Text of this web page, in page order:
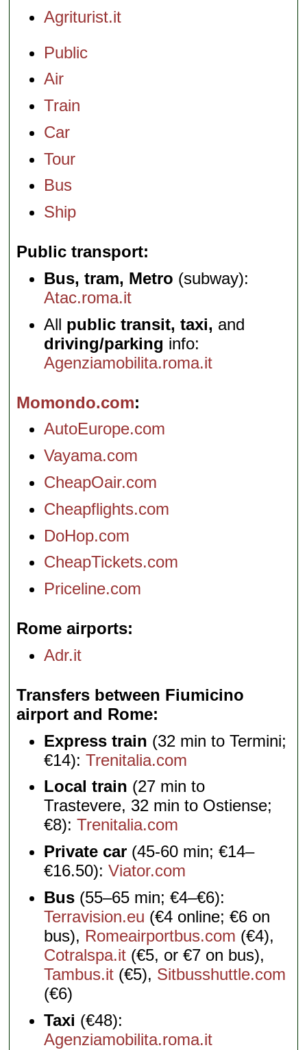
Agriturist.it
Public
Air
Train
Car
Tour
Bus
Ship
Public transport
Bus, tram, Metro (subway):
Atac.roma.it
All public transit, taxi, and
driving/parking info:
Agenziamobilita.roma.it
Momondo.com
AutoEurope.com
Vayama.com
CheapOair.com
Cheapflights.com
DoHop.com
CheapTickets.com
Priceline.com
Rome airports
Adr.it
Transfers between Fiumicino
airport and Rome
Express train (32 min to Termini;
€14):Trenitalia.com
Local train (27 min to
Trastevere, 32 min to Ostiense;
€8):Trenitalia.com
Private car (45-60 min; €14–
€16.50):Viator.com
Bus (55–65 min; €4–€6):
Terravision.eu (€4 online; €6 on
bus), Romeairportbus.com (€4),
Cotralspa.it (€5, or €7 on bus),
Tambus.it (€5), Sitbusshuttle.com
(€6)
Taxi (€48):
Agenziamobilita.roma.it